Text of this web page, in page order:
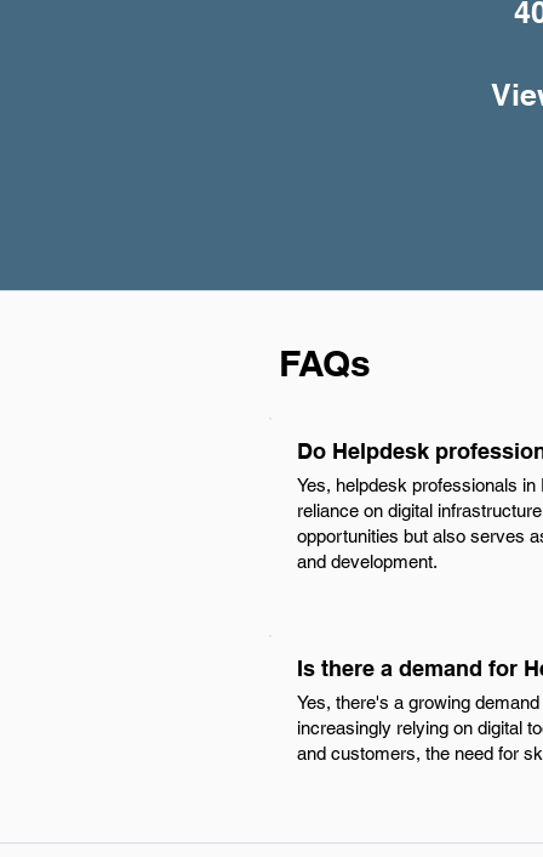
FAQs
Do Helpdesk
Yes, helpdesk professionals
reliance on digital
opportunities but also serves
and development.
Is there a demand for
Yes, there's a growing
increasingly relying on digital
and customers, the need for